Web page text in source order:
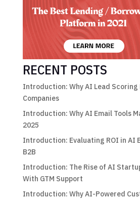
RECENT POSTS
Introduction: Why AI Lead Scoring
Companies
Introduction: Why AI Email Tools
2025
Introduction: Evaluating ROI in AI
B2B
Introduction: The Rise of AI
With GTM Support
Introduction: Why AI-Powered